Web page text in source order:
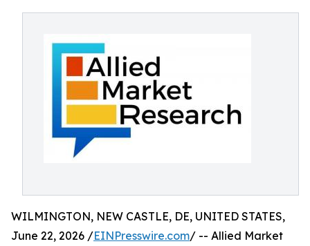
WILMINGTON, NEW CASTLE, DE, UNITED STATES,
June 22, 2026 /EINPresswire.com/ -- Allied Market